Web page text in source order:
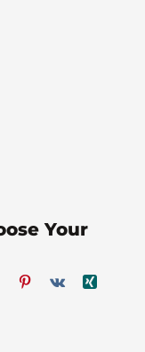
Your
Tumblr Pinterest
Vk
Xing